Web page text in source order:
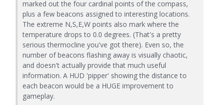
marked out the four cardinal points of the compass,
plus a few beacons assigned to interesting locations.
The extreme N,S,E,W points also mark where the
temperature drops to 0.0 degrees. (That's a pretty
serious thermocline you've got there). Even so, the
number of beacons flashing away is visually chaotic,
and doesn't actually provide that much useful
information. A HUD 'pipper' showing the distance to
each beacon would be a HUGE improvement to
gameplay.